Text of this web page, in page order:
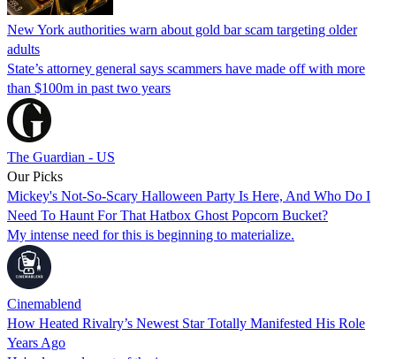
New York authorities warn about gold bar scam targeting older
adults
State’s attorney general says scammers have made off with more
than $100m in past two years
The Guardian - US
Our Picks
Mickey's Not-So-Scary Halloween Party Is Here, And Who Do I
Need To Haunt For That Hatbox Ghost Popcorn Bucket?
My intense need for this is beginning to materialize.
Cinemablend
How Heated Rivalry’s Newest Star Totally Manifested His Role
Years Ago